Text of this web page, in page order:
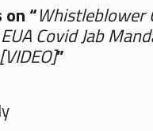
“Whistleblower
Covid Jab
”